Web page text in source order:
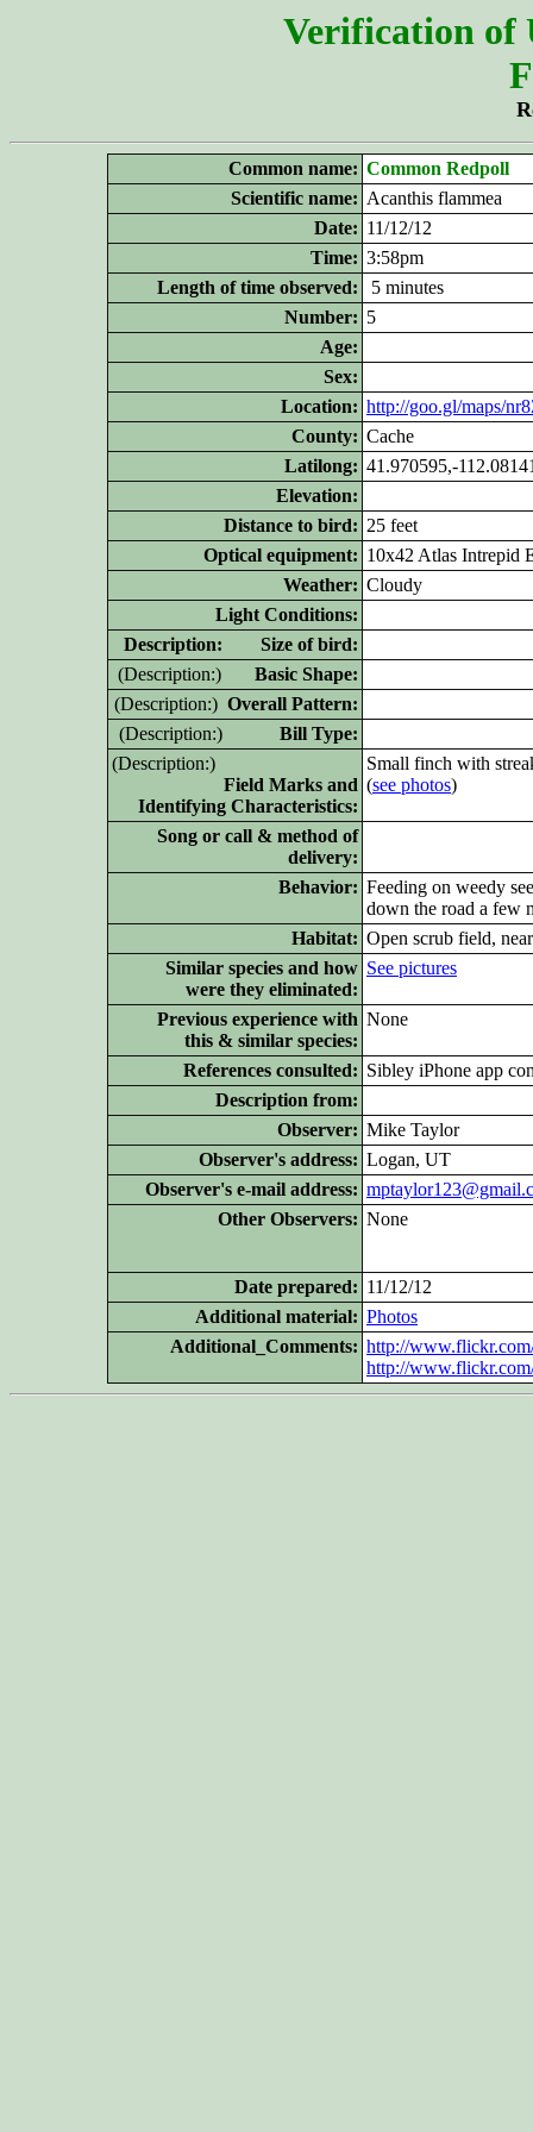
Verification of
Common name: Common Redpoll
Scientific name: Acanthis flammea
Date: 11/12/12
Time: 3:58pm
Length of time observed:
5 minutes
Number: 5
Age:
Sex:
Location: http://goo.gl/maps/
County: Cache
Latilong: 41.970595,-
Elevation:
Distance to bird: 25 feet
Optical equipment: 10x42 Atlas Intrepid
Weather: Cloudy
Light Conditions:
Description: Size of bird:
(Description:) Basic Shape:
(Description:) Overall Pattern:
(Description:) Bill Type:
(Description:)
Field Marks and
Identifying Characteristics:
Small finch with
(see photos)
Song or call & method of
delivery:
Behavior: Feeding on weedy
down the road a few
Habitat: Open scrub field,
Similar species and how
were they eliminated:
See pictures
Previous experience with
this & similar species:
None
References consulted: Sibley iPhone app
Description from:
Observer: Mike Taylor
Observer's address: Logan, UT
Observer's e-mail address:
Other Observers: None
Date prepared: 11/12/12
Additional material: Photos
Additional_Comments: http://
http://